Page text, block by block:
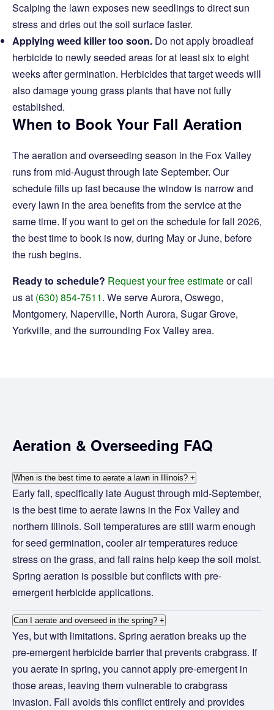
Scalping the lawn exposes new seedlings to direct sun
stress and dries out the soil surface faster.
Applying weed killer too soon. Do not apply broadleaf
herbicide to newly seeded areas for at least six to eight
weeks after germination. Herbicides that target weeds will
also damage young grass plants that have not fully
established.
When to Book Your Fall Aeration
The aeration and overseeding season in the Fox Valley
runs from mid-August through late September. Our
schedule fills up fast because the window is narrow and
every lawn in the area benefits from the service at the
same time. If you want to get on the schedule for fall 2026,
the best time to book is now, during May or June, before
the rush begins.
Ready to schedule? Request your free estimateor call
us at (630) 854-7511. We serve Aurora, Oswego,
Montgomery, Naperville, North Aurora, Sugar Grove,
Yorkville, and the surrounding Fox Valley area.
Aeration & Overseeding FAQ
When is the best time to aerate a lawn in Illinois? +
Early fall, specifically late August through mid-September,
is the best time to aerate lawns in the Fox Valley and
northern Illinois. Soil temperatures are still warm enough
for seed germination, cooler air temperatures reduce
stress on the grass, and fall rains help keep the soil moist.
Spring aeration is possible but conflicts with pre-
emergent herbicide applications.
Can I aerate and overseed in the spring? +
Yes, but with limitations. Spring aeration breaks up the
pre-emergent herbicide barrier that prevents crabgrass. If
you aerate in spring, you cannot apply pre-emergent in
those areas, leaving them vulnerable to crabgrass
invasion. Fall avoids this conflict entirely and provides